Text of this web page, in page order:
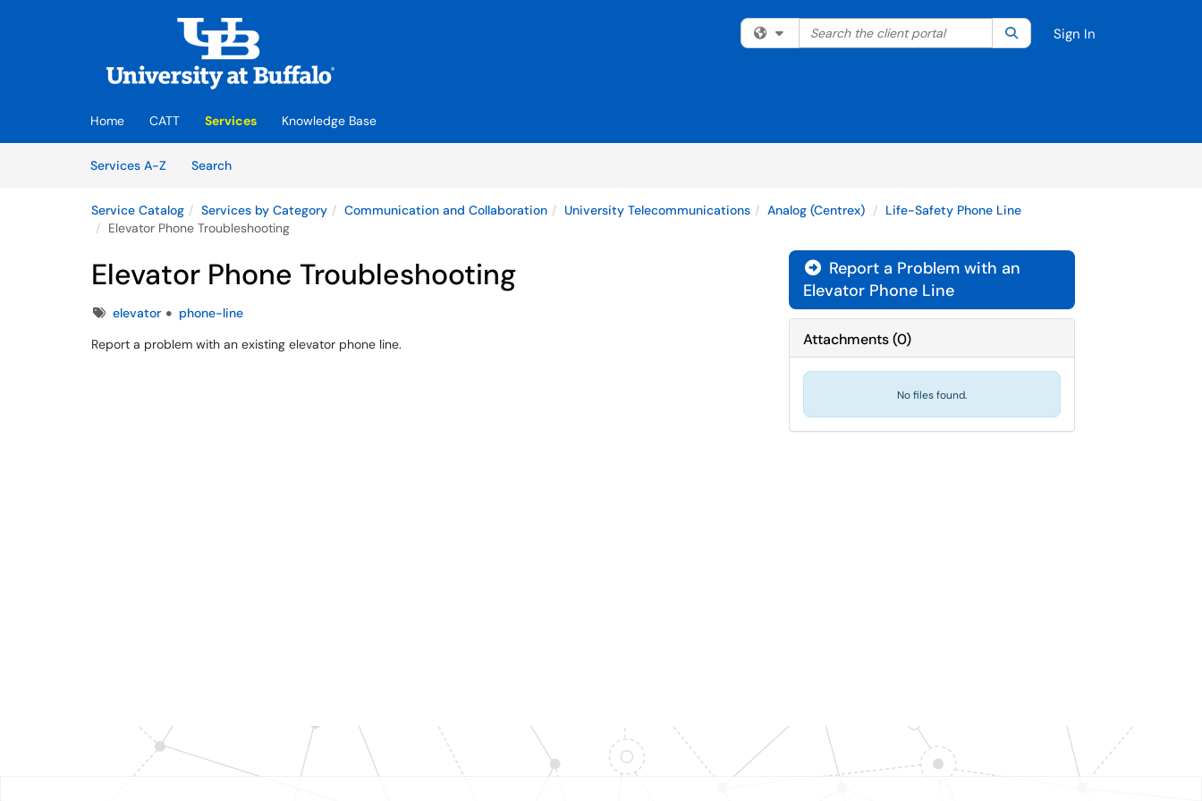
Filter your search by category. Current category:All
Search the client portal SearchSign In
Home CATT Services
Knowledge Base
Services A-Z
SearchServices
Service Catalog Services by Category Communication and Collaboration University Telecommunications Analog (Centrex)
Life-Safety Phone Line
Elevator Phone Troubleshooting
Elevator Phone Troubleshooting
Tagselevator
phone-line
Report a problem with an existing elevator phone line.
 Report a Problem with an
Elevator Phone Line
Attachments(0)
No files found.